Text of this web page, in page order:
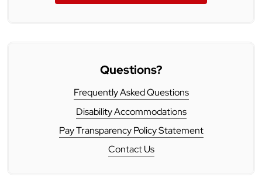
Questions?
Frequently Asked Questions
Disability Accommodations
Pay Transparency Policy Statement
Contact Us